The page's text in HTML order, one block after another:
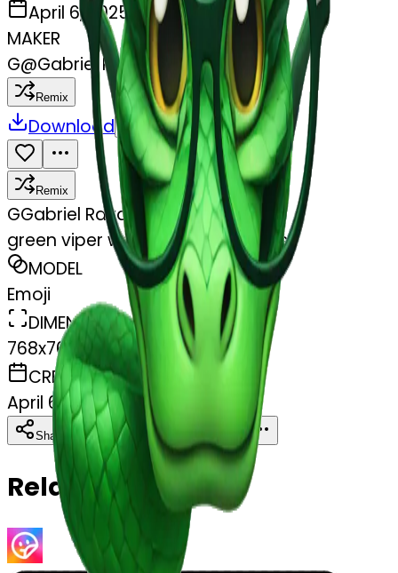
April 6, 2025
MAKER
G@Gabriel Rayder
Remix
Download Share
Remix
GGabriel Rayder
green viper wearing nerd glasses
MODEL
Emoji
DIMENSIONS
768x768
CREATED
April 6, 2025
Share Download
Related Emojis